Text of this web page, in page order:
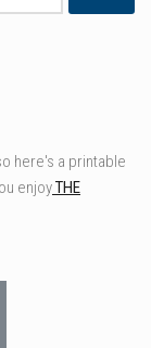
here's a printable
enjoyTHE